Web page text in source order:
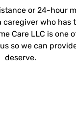
or 24-hour
who has
Care LLC is one
so we can
deserve.